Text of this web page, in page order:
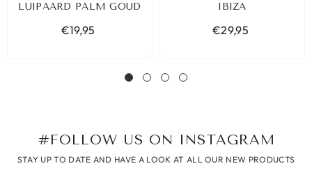
LUIPAARD PALM GOUD
€19,95
IBIZA
€29,95
#FOLLOW US ON INSTAGRAM
STAY UP TO DATE AND HAVE A LOOK AT ALL OUR NEW PRODUCTS